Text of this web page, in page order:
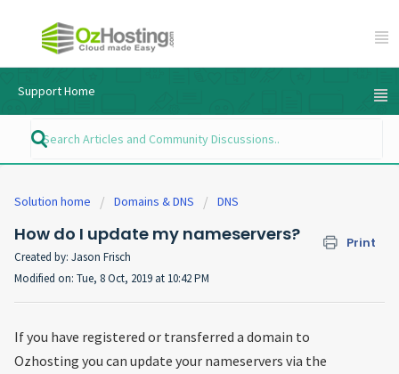
Support Home
Solution home Domains & DNS DNS
How do I update my nameservers? Print
Created by: Jason Frisch
Modified on: Tue, 8 Oct, 2019 at 10:42 PM
If you have registered or transferred a domain to
Ozhosting you can update your nameservers via the